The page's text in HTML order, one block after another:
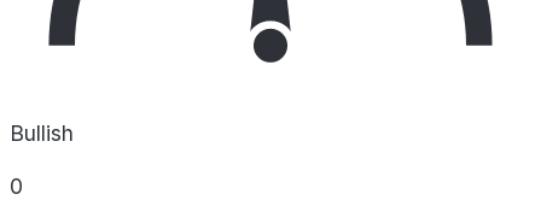
Bullish
0